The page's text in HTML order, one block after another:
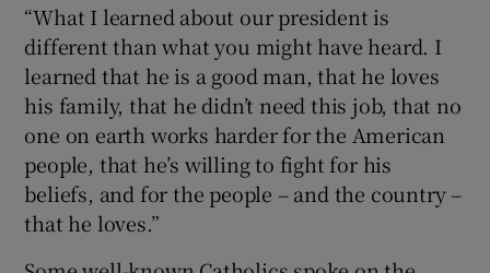
“What I learned about our president is
different than what you might have heard. I
learned that he is a good man, that he loves
his family, that he didn’t need this job, that no
one on earth works harder for the American
people, that he’s willing to fight for his
beliefs, and for the people – and the country –
that he loves.”